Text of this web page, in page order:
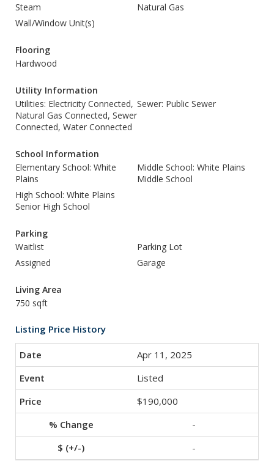
Steam
Natural Gas
Wall/Window Unit(s)
Flooring
Hardwood
Utility Information
Utilities: Electricity Connected,
Natural Gas Connected, Sewer
Connected, Water Connected
Sewer: Public Sewer
School Information
Elementary School: White
Plains
Middle School: White Plains
Middle School
High School: White Plains
Senior High School
Parking
Waitlist
Parking Lot
Assigned
Garage
Living Area
750 sqft
Listing Price History
Apr 11, 2025
Listed
$190,000
-
-